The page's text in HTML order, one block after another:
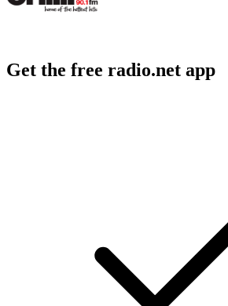
Get the free radio.net app